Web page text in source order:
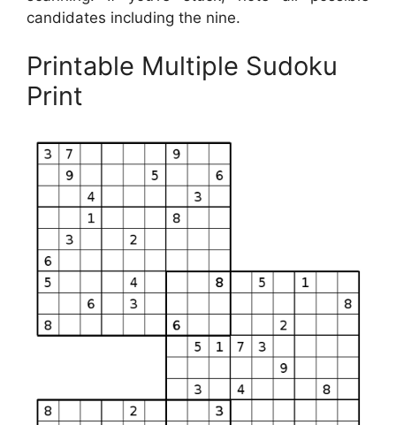
candidates including the nine.
Printable Multiple Sudoku
Print